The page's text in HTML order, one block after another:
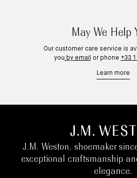
May We Help
Our customer care service is
you by email or phone +33
Learn more
J.M. Weston, shoemaker
exceptional craftsmanship
elegance.